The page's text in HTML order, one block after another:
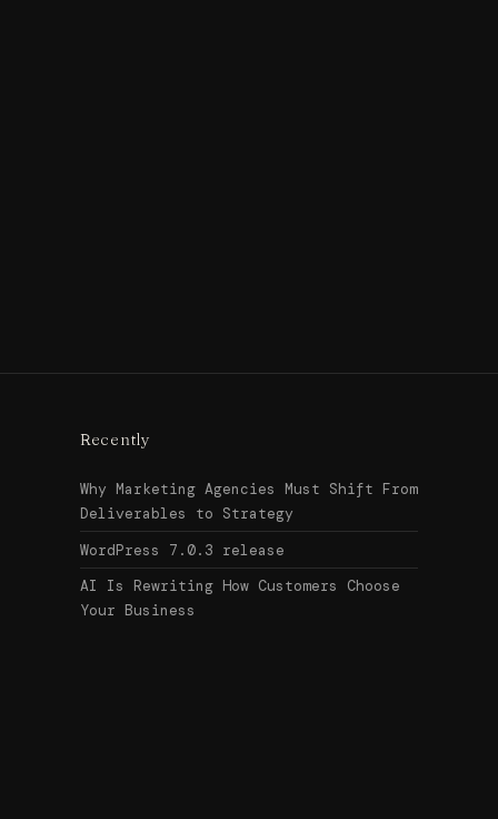
Recently
Why Marketing Agencies Must Shift From
Deliverables to Strategy
WordPress 7.0.3 release
AI Is Rewriting How Customers Choose
Your Business